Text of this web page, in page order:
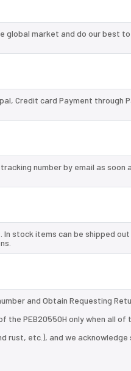
global market and do our best to
Credit card Payment through
number by email as soon
stock items can be shipped
and Obtain Requesting
the PEB20550H only when all of
rust, etc.), and we acknowledge